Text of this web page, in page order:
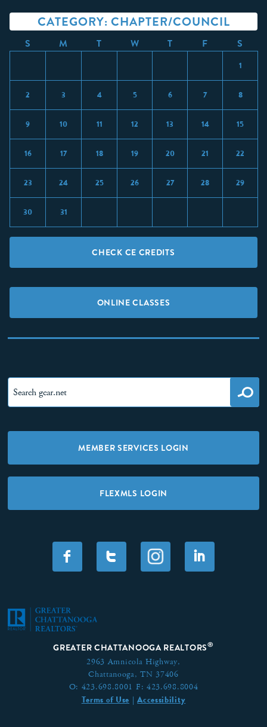
CATEGORY: CHAPTER/COUNCIL
S M T W T F S
1
2 3 4 5 6 7 8
9 10 11 12 13 14 15
16 17 18 19 20 21 22
23 24 25 26 27 28 29
30 31
CHECK CE CREDITS
ONLINE CLASSES
MEMBER SERVICES LOGIN
FLEXMLS LOGIN
F T I
GREATER CHATTANOOGA REALTORS®
2963 Amnicola Highway,
Chattanooga, TN 37406
O: 423.698.8001 F: 423.698.8004
Terms of Use |Accessibility